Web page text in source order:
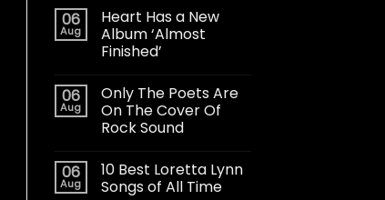
06
Aug
Heart Has a New
Album ‘Almost
Finished’
06
Aug
Only The Poets Are
On The Cover Of
Rock Sound
06
Aug
10 Best Loretta Lynn
Songs of All Time